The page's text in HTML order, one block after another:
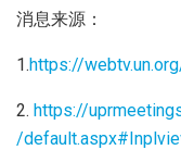
消息来源：
1.https://
2. https://
/